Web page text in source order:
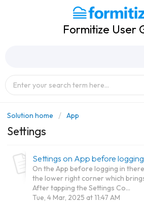
Formitize User
Solution home App
Settings
Settings on App before
On the App before logging in
the lower right corner which
After tapping the Settings Co...
Tue, 4 Mar, 2025 at 11:47 AM